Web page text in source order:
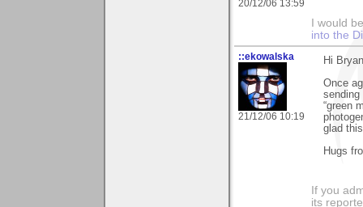
20/12/06 13:59
I would
into the
::ekowalska
21/12/06 10:19
Hi
Once
sending
“green
glad
Hugs
If you
its